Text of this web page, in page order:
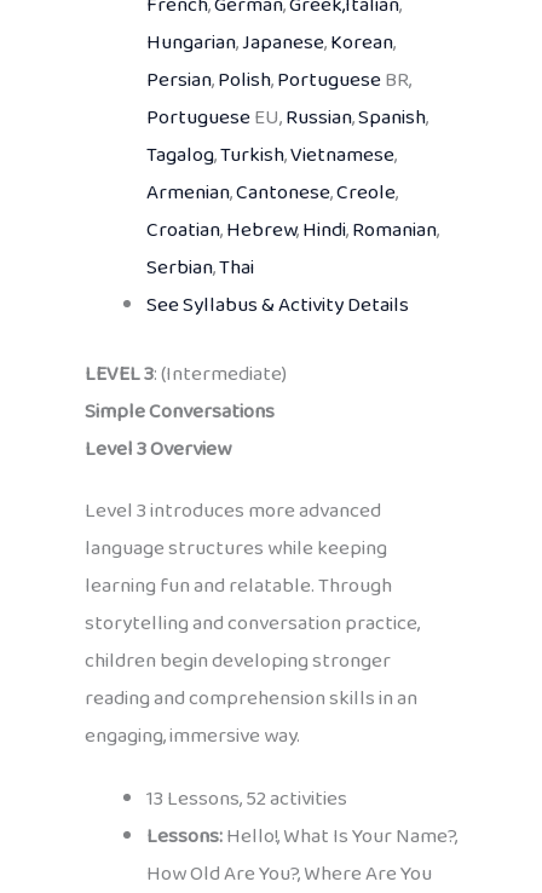
Hungarian,Japanese,Korean,
Persian,Polish,PortugueseBR,
PortugueseEU,Russian,Spanish,
Tagalog,Turkish,Vietnamese,
Armenian,Cantonese,Creole,
Croatian,Hebrew,Hindi,Romanian,
Serbian,Thai
See Syllabus & Activity Details
LEVEL 3: (Intermediate)
Simple Conversations
Level 3 Overview
Level 3 introduces more advanced
language structures while keeping
learning fun and relatable. Through
storytelling and conversation practice,
children begin developing stronger
reading and comprehension skills in an
engaging, immersive way.
13 Lessons, 52 activities
Lessons:Hello!, What Is Your Name?,
How Old Are You?, Where Are You